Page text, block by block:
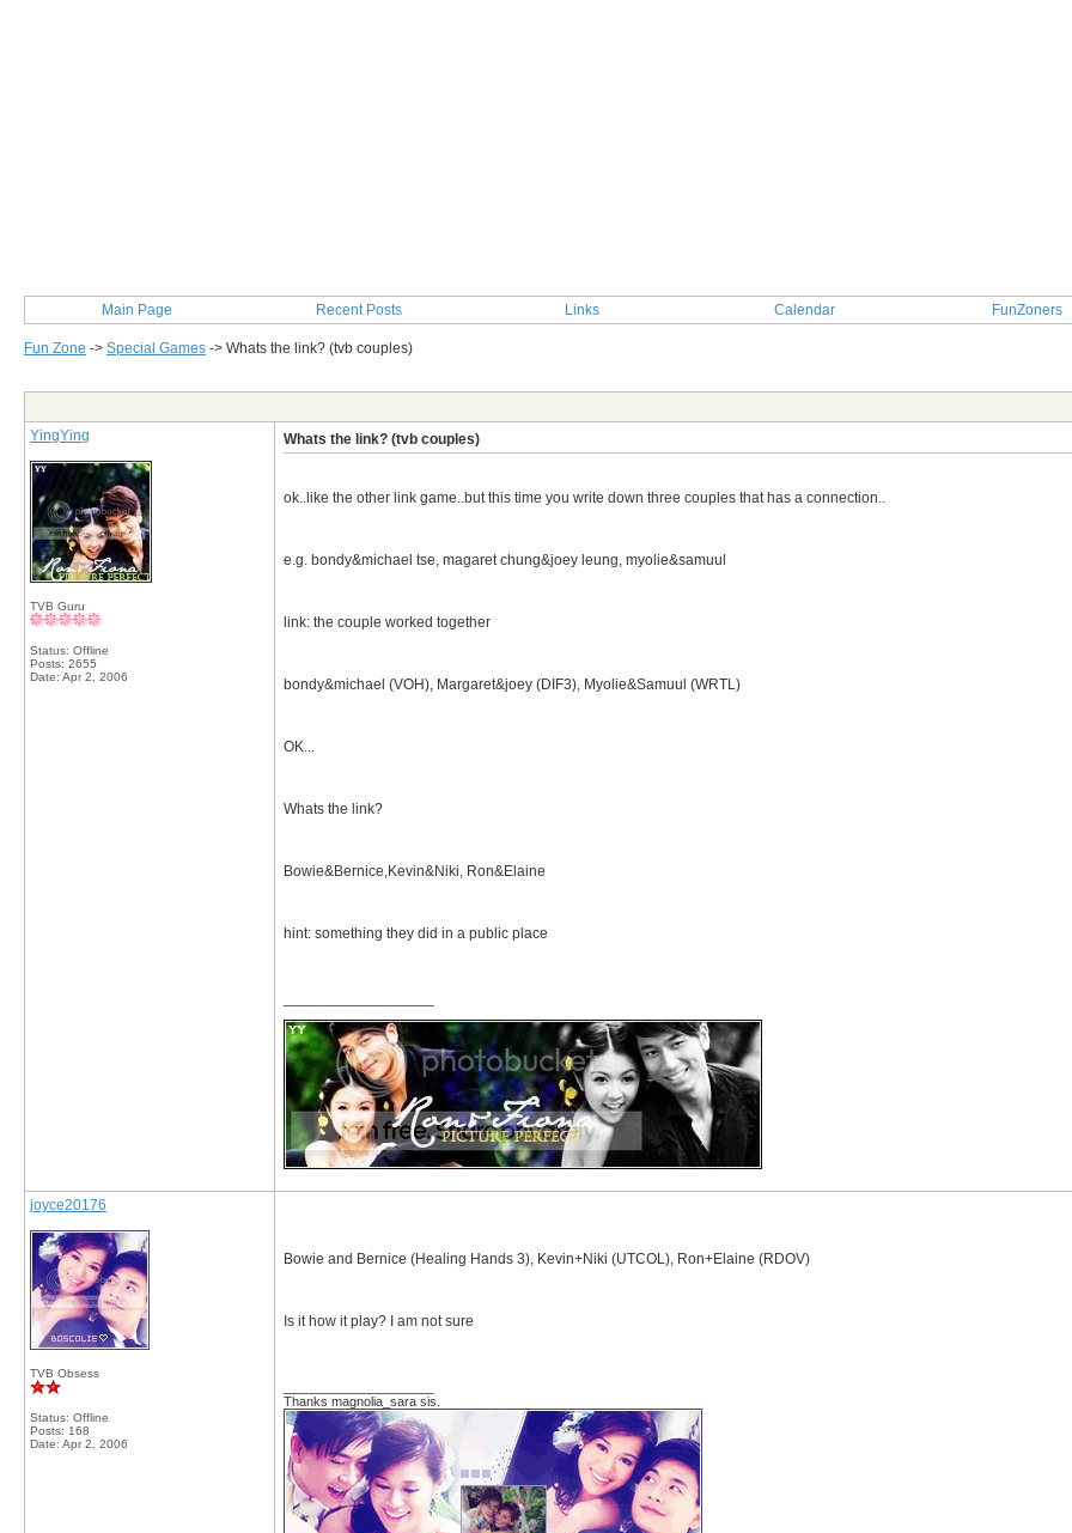
Main Page Recent Posts Links Calendar FunZoners
Fun Zone -> Special Games -> Whats the link? (tvb couples)
YingYing
TVB Guru
Status: Offline
Posts: 2655
Date: Apr 2, 2006
Whats the link? (tvb couples)
ok..like the other link game..but this time you write down three couples that has a connection..
e.g. bondy&michael tse, magaret chung&joey leung, myolie&samuul
link: the couple worked together
bondy&michael (VOH), Margaret&joey (DIF3), Myolie&Samuul (WRTL)
OK...
Whats the link?
Bowie&Bernice,Kevin&Niki, Ron&Elaine
hint: something they did in a public place
joyce20176
TVB Obsess
Status: Offline
Posts: 168
Date: Apr 2, 2006
Bowie and Bernice (Healing Hands 3), Kevin+Niki (UTCOL), Ron+Elaine (RDOV)
Is it how it play? I am not sure
Thanks magnolia_sara sis.